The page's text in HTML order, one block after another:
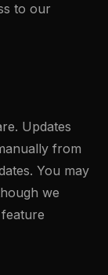
to our
Updates
from
You may
we